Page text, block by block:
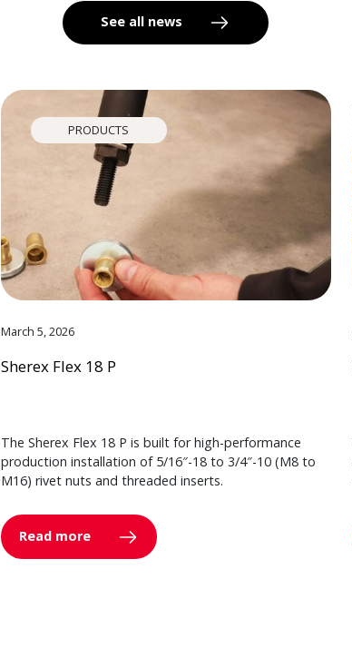
See all news
PRODUCTS
March 5, 2026
Sherex Flex 18 P
The Sherex Flex 18 P is built for high-performance
production installation of 5/16″-18 to 3/4″-10 (M8 to
M16) rivet nuts and threaded inserts.
Read more